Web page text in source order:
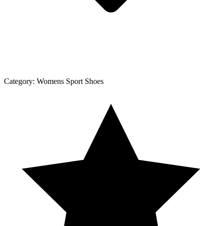
Category: Womens Sport Shoes